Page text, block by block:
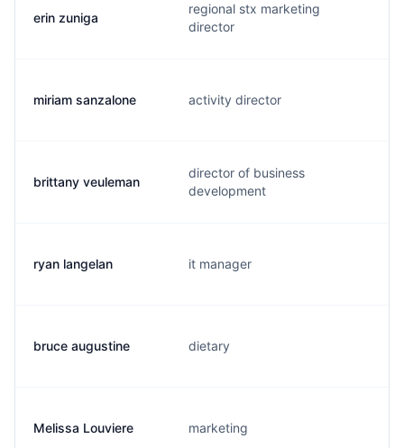
erin zuniga
regional stx marketing
director
miriam sanzalone activity director
brittany veuleman
director of business
development
ryan langelan it manager
bruce augustine dietary
Melissa Louviere marketing